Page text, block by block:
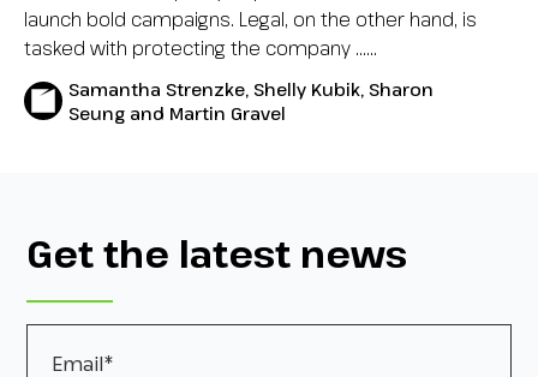
launch bold campaigns. Legal, on the other hand, is
tasked with protecting the company …...
Samantha Strenzke, Shelly Kubik, Sharon
Seung and Martin Gravel
Get the latest news